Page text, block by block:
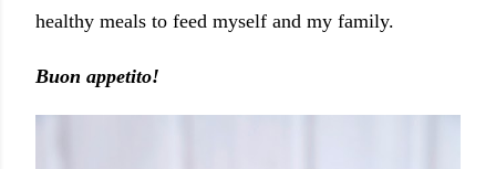
healthy meals to feed myself and my family.
Buon appetito!